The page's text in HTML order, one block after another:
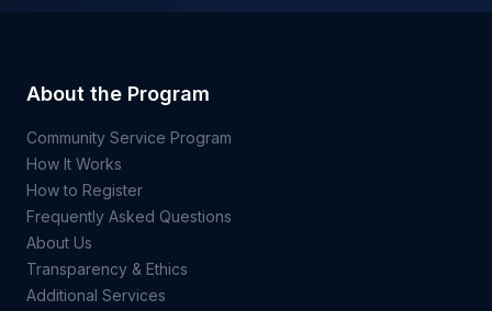
About the Program
Community Service Program
How It Works
How to Register
Frequently Asked Questions
About Us
Transparency & Ethics
Additional Services